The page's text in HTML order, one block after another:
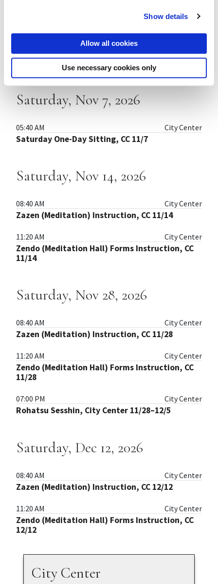
Show details
Allow all cookies
Use necessary cookies only
Three-Day Sesshin, City Center 11/5–11/7
Saturday, Nov 7, 2026
05:40 AM City Center
Saturday One-Day Sitting, CC 11/7
Saturday, Nov 14, 2026
08:40 AM City Center
Zazen (Meditation) Instruction, CC 11/14
11:20 AM City Center
Zendo (Meditation Hall) Forms Instruction, CC
11/14
Saturday, Nov 28, 2026
08:40 AM City Center
Zazen (Meditation) Instruction, CC 11/28
11:20 AM City Center
Zendo (Meditation Hall) Forms Instruction, CC
11/28
07:00 PM City Center
Rohatsu Sesshin, City Center 11/28–12/5
Saturday, Dec 12, 2026
08:40 AM City Center
Zazen (Meditation) Instruction, CC 12/12
11:20 AM City Center
Zendo (Meditation Hall) Forms Instruction, CC
12/12
City Center